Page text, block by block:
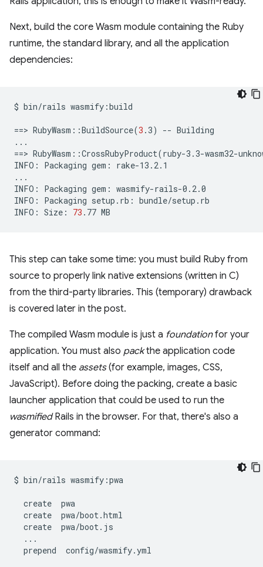
Next, build the core Wasm module containing the Ruby
runtime, the standard library, and all the application
dependencies:
$ bin/rails wasmify:build
==> RubyWasm::BuildSource(3 .3) -- Building
==> RubyWasm::CrossRubyProduct(ruby-3.3-wasm32-
INFO:
Packaging gem:
rake-13.2.1
...
INFO:
Packaging gem: wasmify-rails-0.2.0
INFO:
Packaging setup.rb: bundle/setup.rb
INFO: Size: 73 .77
This step can take some time: you must build Ruby from
source to properly link native extensions (written in C)
from the third-party libraries. This (temporary) drawback
is covered later in the post.
The compiled Wasm module is just a foundationfor your
application. You must also packthe application code
itself and all the assets(for example, images, CSS,
JavaScript). Before doing the packing, create a basic
launcher application that could be used to run the
wasmifiedRails in the browser. For that, there's also a
generator command:
$ bin/rails wasmify:pwa
create
create
create
prepend